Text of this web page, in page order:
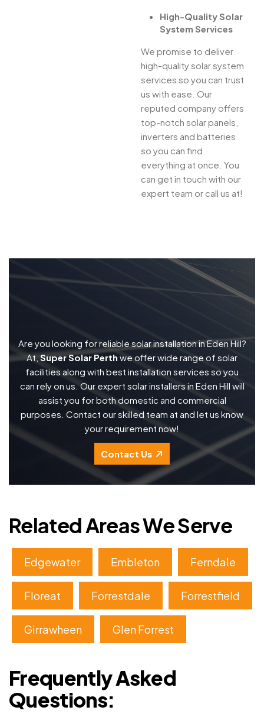
High-Quality Solar
System Services
We promise to deliver
high-quality solar system
services so you can trust
us with ease. Our
reputed company offers
top-notch solar panels,
inverters and batteries
so you can find
everything at once. You
can get in touch with our
expert team or call us at!
Are you looking for reliable solar installation in Eden Hill?
At, Super Solar Perth we offer wide range of solar
facilities along with best installation services so you
can rely on us. Our expert solar installers in Eden Hill will
assist you for both domestic and commercial
purposes. Contact our skilled team at and let us know
your requirement now!
Contact Us
Related Areas We Serve
Edgewater Embleton Ferndale
Floreat Forrestdale Forrestfield
Girrawheen Glen Forrest
Frequently Asked
Questions: